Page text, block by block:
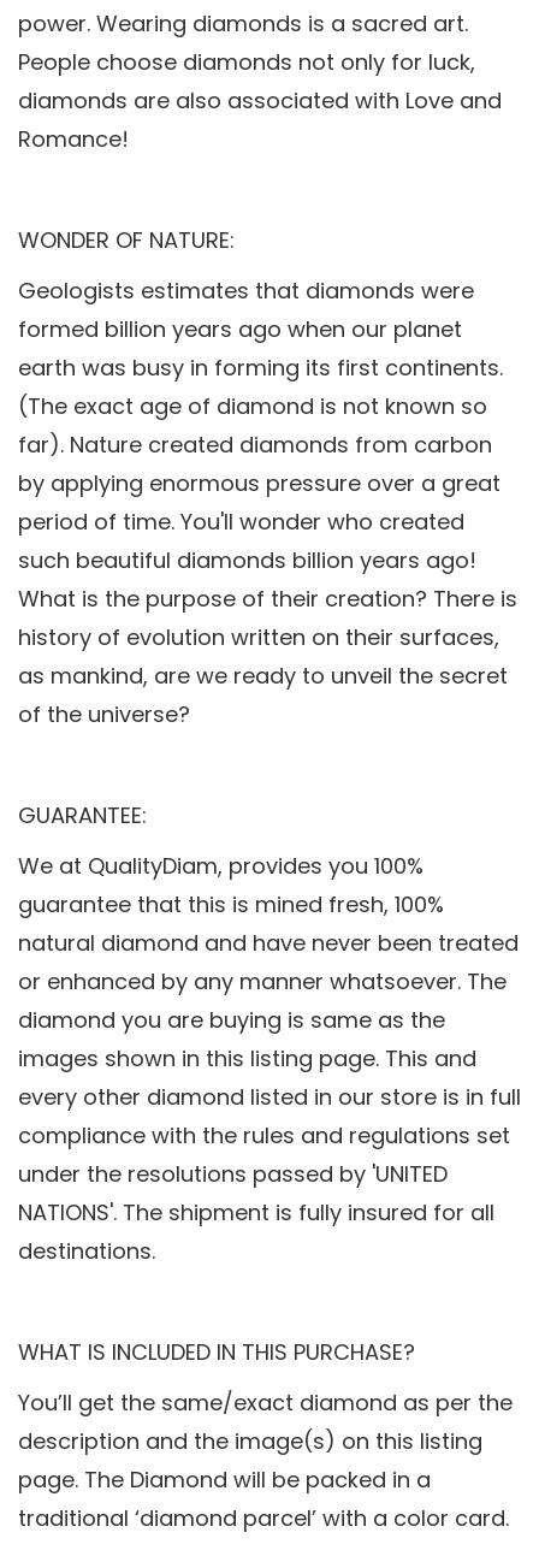
power. Wearing diamonds is a sacred art.
People choose diamonds not only for luck,
diamonds are also associated with Love and
Romance!
WONDER OF NATURE:
Geologists estimates that diamonds were
formed billion years ago when our planet
earth was busy in forming its first continents.
(The exact age of diamond is not known so
far). Nature created diamonds from carbon
by applying enormous pressure over a great
period of time. You'll wonder who created
such beautiful diamonds billion years ago!
What is the purpose of their creation? There is
history of evolution written on their surfaces,
as mankind, are we ready to unveil the secret
of the universe?
GUARANTEE:
We at QualityDiam, provides you 100%
guarantee that this is mined fresh, 100%
natural diamond and have never been treated
or enhanced by any manner whatsoever. The
diamond you are buying is same as the
images shown in this listing page. This and
every other diamond listed in our store is in full
compliance with the rules and regulations set
under the resolutions passed by 'UNITED
NATIONS'. The shipment is fully insured for all
destinations.
WHAT IS INCLUDED IN THIS PURCHASE?
You’ll get the same/exact diamond as per the
description and the image(s) on this listing
page. The Diamond will be packed in a
traditional ‘diamond parcel’ with a color card.